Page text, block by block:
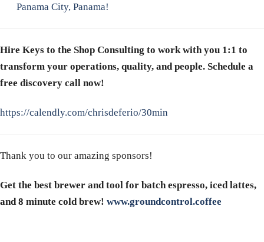
Panama City, Panama!
Hire Keys to the Shop Consulting to work with you 1:1 to
transform your operations, quality, and people. Schedule a
free discovery call now!
https://calendly.com/chrisdeferio/30min
Thank you to our amazing sponsors!
Get the best brewer and tool for batch espresso, iced lattes,
and 8 minute cold brew! www.groundcontrol.coffee